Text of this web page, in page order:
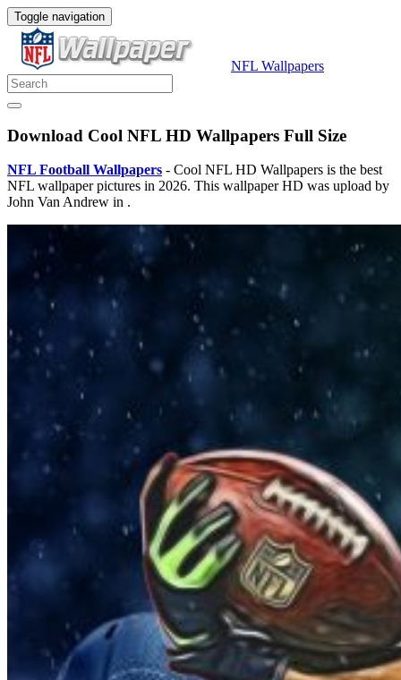
Toggle navigation
NFL Wallpapers
Download Cool NFL HD Wallpapers Full Size
NFL Football Wallpapers - Cool NFL HD Wallpapers is the best
NFL wallpaper pictures in 2026. This wallpaper HD was upload by
John Van Andrew in .